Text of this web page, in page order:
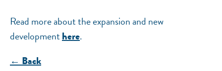
Read more about the expansion and new
developmenthere.
← Back